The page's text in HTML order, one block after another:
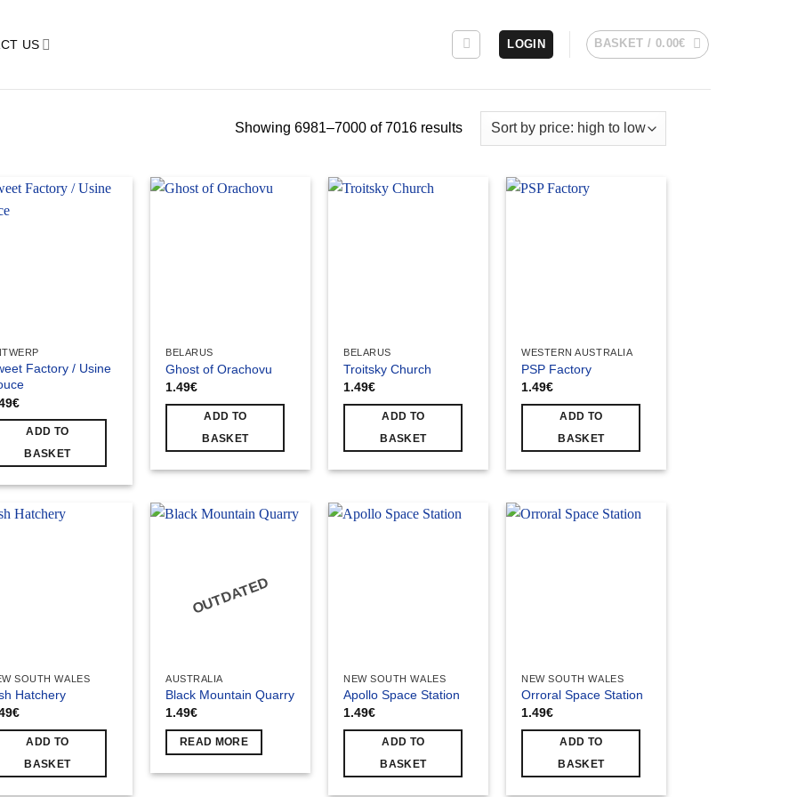
US LOGIN BASKET / 0.00€
Showing 6981–7000 of 7016 resultsSorted
Factory / Usine
€
ADD TO
BASKET
BELARUS
Ghost of Orachovu
1.49€
ADD TO
BASKET
BELARUS
Troitsky Church
1.49€
ADD TO
BASKET
WESTERN AUSTRALIA
PSP Factory
1.49€
ADD TO
BASKET
SOUTH WALES
Hatchery
€
ADD TO
BASKET
OUTDATED
AUSTRALIA
Black Mountain Quarry
1.49€
READ MORE
NEW SOUTH WALES
Apollo Space Station
1.49€
ADD TO
BASKET
NEW SOUTH WALES
Orroral Space Station
1.49€
ADD TO
BASKET